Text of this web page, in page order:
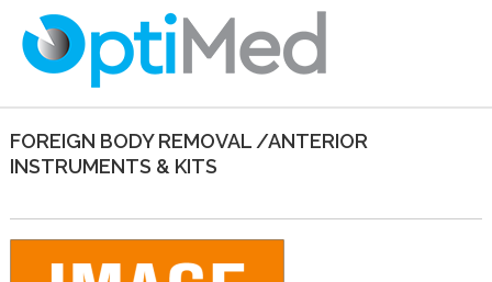
FOREIGN BODY REMOVAL /ANTERIOR
INSTRUMENTS & KITS